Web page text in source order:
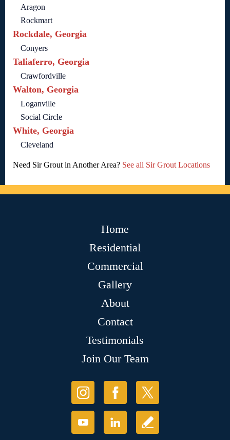
Aragon
Rockmart
Rockdale, Georgia
Conyers
Taliaferro, Georgia
Crawfordville
Walton, Georgia
Loganville
Social Circle
White, Georgia
Cleveland
Need Sir Grout in Another Area? See all Sir Grout Locations
Home
Residential
Commercial
Gallery
About
Contact
Testimonials
Join Our Team